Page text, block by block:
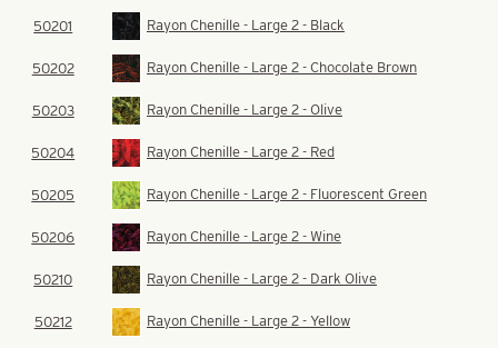
50201 Rayon Chenille - Large 2 - Black
50202 Rayon Chenille - Large 2 - Chocolate Brown
50203 Rayon Chenille - Large 2 - Olive
50204 Rayon Chenille - Large 2 - Red
50205 Rayon Chenille - Large 2 - Fluorescent Green
50206 Rayon Chenille - Large 2 - Wine
50210 Rayon Chenille - Large 2 - Dark Olive
50212 Rayon Chenille - Large 2 - Yellow